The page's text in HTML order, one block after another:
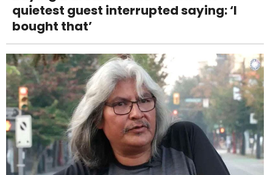
quietest guest interrupted saying: ‘I
bought that’